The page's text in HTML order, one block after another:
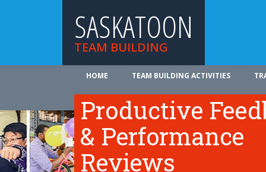
SASKATOON
TEAM BUILDING
HOME TEAM BUILDING ACTIVITIES
Productive
& Performance
Reviews